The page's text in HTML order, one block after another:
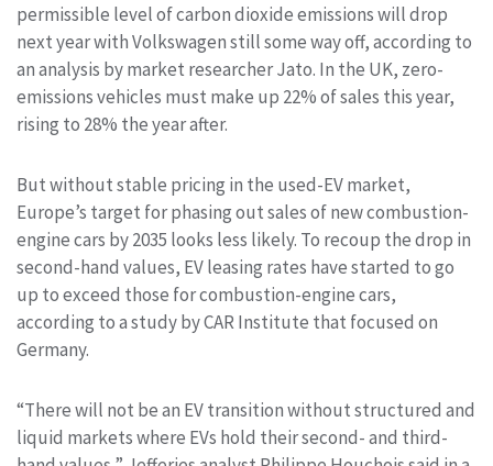
permissible level of carbon dioxide emissions will drop
next year with Volkswagen still some way off, according to
an analysis by market researcher Jato. In the UK, zero-
emissions vehicles must make up 22% of sales this year,
rising to 28% the year after.
But without stable pricing in the used-EV market,
Europe’s target for phasing out sales of new combustion-
engine cars by 2035 looks less likely. To recoup the drop in
second-hand values, EV leasing rates have started to go
up to exceed those for combustion-engine cars,
according to a study by CAR Institute that focused on
Germany.
“There will not be an EV transition without structured and
liquid markets where EVs hold their second- and third-